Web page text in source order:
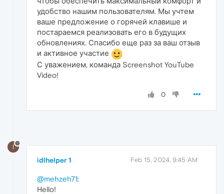
удобство нашим пользователям. Мы учтем
ваше предложение о горячей клавише и
постараемся реализовать его в будущих
обновлениях. Спасибо еще раз за ваш отзыв
и активное участие
С уважением, команда Screenshot YouTube
Video!
0
I
idlhelper 1 Feb 15, 2024, 9:45 AM
@mehzeh71:
Hello!